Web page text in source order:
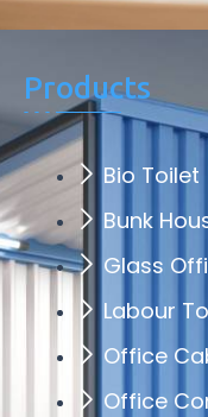
Products
Bio Toilet
Bunk
Glass
Labour
Office
Office